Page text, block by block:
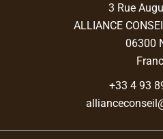
3 Rue
ALLIANCE
06300
+33 4 93